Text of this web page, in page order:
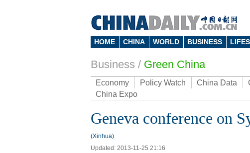
HOME CHINA WORLD BUSINESS
Business / Green China
Economy Policy Watch China Data
China Expo
Geneva conference on
(Xinhua)
Updated: 2013-11-25 21:16